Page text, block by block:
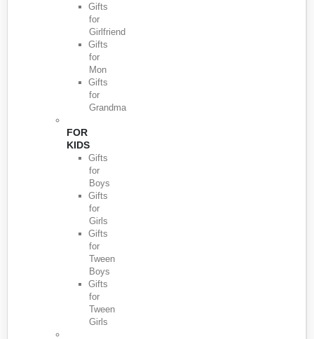
Gifts
for
Girlfriend
Gifts
for
Mon
Gifts
for
Grandma
FOR
KIDS
Gifts
for
Boys
Gifts
for
Girls
Gifts
for
Tween
Boys
Gifts
for
Tween
Girls